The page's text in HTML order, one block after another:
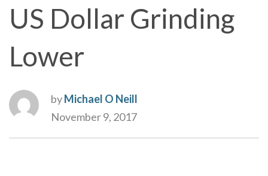
US Dollar Grinding
Lower
byMichael O Neill
November 9, 2017